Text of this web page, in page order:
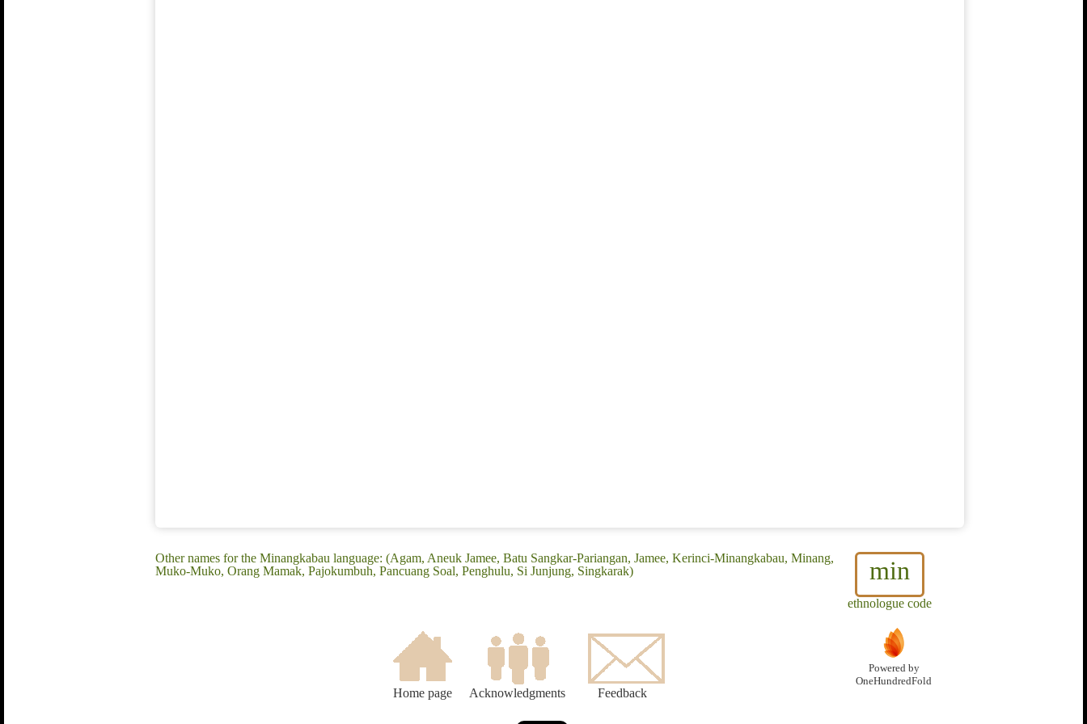
min
ethnologue code
Other names for the Minangkabau language: (Agam, Aneuk Jamee, Batu Sangkar-Pariangan, Jamee, Kerinci-Minangkabau, Minang,
Muko-Muko, Orang Mamak, Pajokumbuh, Pancuang Soal, Penghulu, Si Junjung, Singkarak)
Home page Acknowledgments Feedback
Powered by
OneHundredFold